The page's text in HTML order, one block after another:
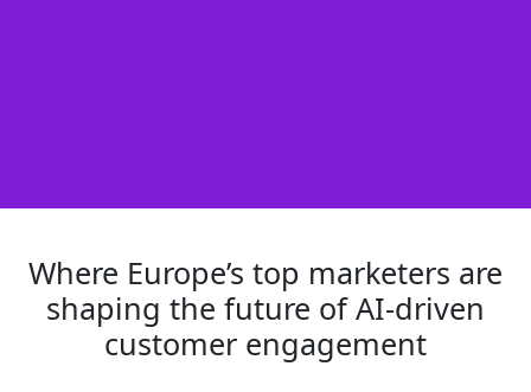
Where Europe’s top marketers are
shaping the future of AI-driven
customer engagement